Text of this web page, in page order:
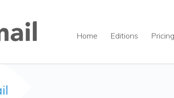
Home Editions Pricing